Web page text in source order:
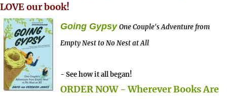
LOVE our book!
Going Gypsy One Couple's Adventure from
Empty Nest to No Nest at All
- See how it all began!
ORDER NOW - Wherever Books Are